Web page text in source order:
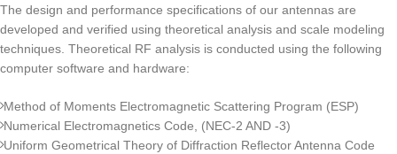
The design and performance specifications of our antennas are
developed and verified using theoretical analysis and scale modeling
techniques. Theoretical RF analysis is conducted using the following
computer software and hardware:
Method of Moments Electromagnetic Scattering Program (ESP)
Numerical Electromagnetics Code, (NEC-2 AND -3)
Uniform Geometrical Theory of Diffraction Reflector Antenna Code